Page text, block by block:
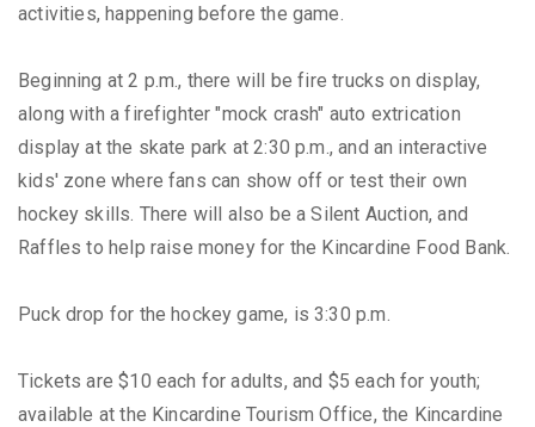
activities, happening before the game.
Beginning at 2 p.m., there will be fire trucks on display,
along with a firefighter "mock crash" auto extrication
display at the skate park at 2:30 p.m., and an interactive
kids' zone where fans can show off or test their own
hockey skills. There will also be a Silent Auction, and
Raffles to help raise money for the Kincardine Food Bank.
Puck drop for the hockey game, is 3:30 p.m.
Tickets are $10 each for adults, and $5 each for youth;
available at the Kincardine Tourism Office, the Kincardine